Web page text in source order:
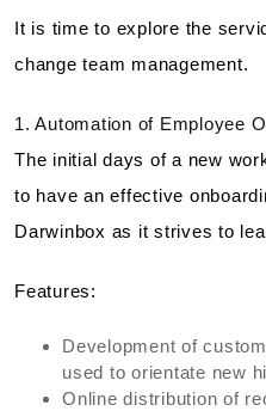
It is time to explore the
change team management.
1. Automation of Employee
The initial days of a new
to have an effective
Darwinbox as it strives to
Features:
Development of
used to orientate new
Online distribution of